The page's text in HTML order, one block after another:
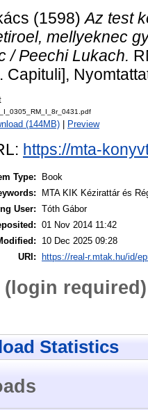
(1598)Az test
mellyeknec
/ Peechi Lukach.
Capituli],
(144MB) Preview
https://mta-
Type:
Book
MTA KIK Kézirattár és
User: Tóth Gábor
01 Nov 2014 11:42
10 Dec 2025 09:28
URI:
https://real-r.mtak.hu/id/
required)
Statistics